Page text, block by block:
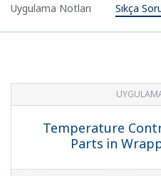
Uygulama Notları Sıkça
Temperature
Parts in